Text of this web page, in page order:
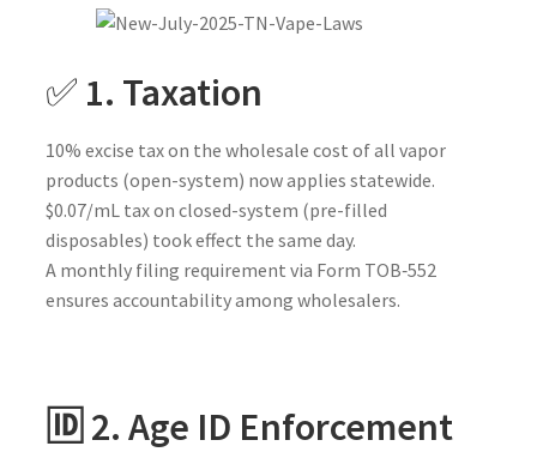
✅ 1. Taxation
10% excise tax on the wholesale cost of all vapor
products (open-system) now applies statewide.
$0.07/mL tax on closed-system (pre-filled
disposables) took effect the same day.
A monthly filing requirement via Form TOB‑552
ensures accountability among wholesalers.
🆔 2. Age ID Enforcement